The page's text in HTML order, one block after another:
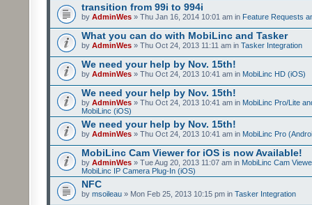
transition from 99i to 994i
by AdminWes » Thu Jan 16, 2014 10:01 am in Feature Requests
What you can do with MobiLinc and Tasker
by AdminWes » Thu Oct 24, 2013 11:11 am in Tasker Integration
We need your help by Nov. 15th!
by AdminWes » Thu Oct 24, 2013 10:41 am in MobiLinc HD (iOS)
We need your help by Nov. 15th!
by AdminWes » Thu Oct 24, 2013 10:41 am in MobiLinc Pro/Lite
MobiLinc (iOS)
We need your help by Nov. 15th!
by AdminWes » Thu Oct 24, 2013 10:41 am in MobiLinc Pro
MobiLinc Cam Viewer for iOS is now Available!
by AdminWes » Tue Aug 20, 2013 11:07 am in MobiLinc Cam
MobiLinc IP Camera Plug-In (iOS)
NFC
by msoileau » Mon Feb 25, 2013 10:15 pm in Tasker Integration